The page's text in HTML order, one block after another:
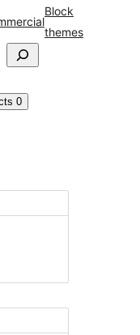
Block
themes
0